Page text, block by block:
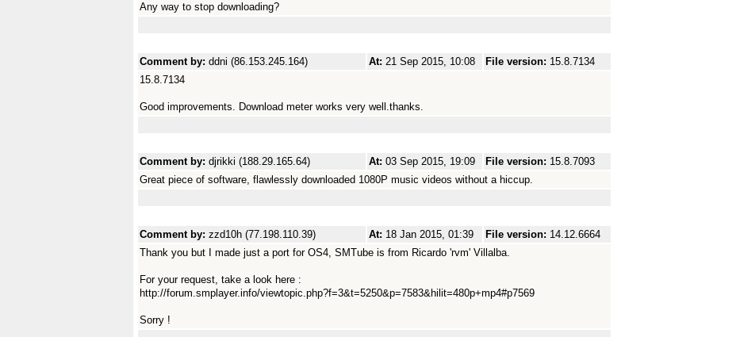
Any way to stop downloading?
Comment by: ddni (86.153.245.164) At: 21 Sep 2015, 10:08 File version: 15.8.7134
15.8.7134
Good improvements. Download meter works very well.thanks.
Comment by: djrikki (188.29.165.64) At: 03 Sep 2015, 19:09 File version: 15.8.7093
Great piece of software, flawlessly downloaded 1080P music videos without a hiccup.
Comment by: zzd10h (77.198.110.39) At: 18 Jan 2015, 01:39 File version: 14.12.6664
Thank you but I made just a port for OS4, SMTube is from Ricardo 'rvm' Villalba.
For your request, take a look here :
http://forum.smplayer.info/viewtopic.php?f=3&t=5250&p=7583&hilit=480p+mp4#p7569
Sorry !